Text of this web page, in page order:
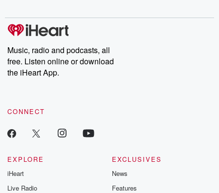
producers of the critically acclaimed Betrayal series, Betrayal
Weekly drops new episodes every Thursday. If you would like to
share your story, you can reach out to the Betrayal Team by
emailing them at betrayalpod@gmail.com and follow us on
Instagram at @betrayalpod and @glasspodcasts. Please join
our Substack for additional exclusive content, curated book
recommendations, and community discussions. Sign up FREE
Music, radio and podcasts, all
free. Listen online or download
the iHeart App.
CONNECT
EXPLORE
iHeart
Live Radio
EXCLUSIVES
News
Features